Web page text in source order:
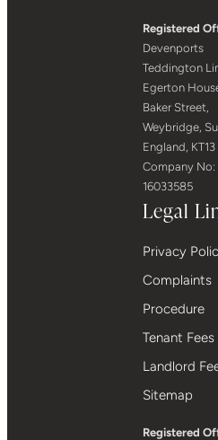
Registered
Devenports
Teddington
Egerton
Baker Street,
Weybridge,
England, KT13
Company No:
16033585
Legal
Privacy
Complaints
Procedure
Tenant Fees
Landlord
Sitemap
Registered